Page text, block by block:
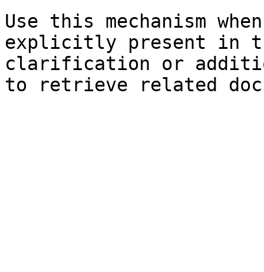
Use this mechanism
explicitly present in
clarification or